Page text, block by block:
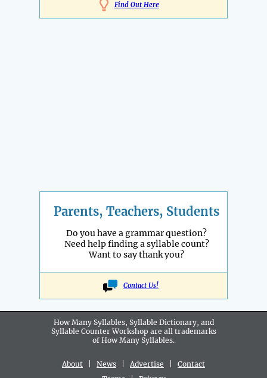
Find Out Here
Parents, Teachers, Students
Do you have a grammar question?
Need help finding a syllable count?
Want to say thank you?
Contact Us!
How Many Syllables, Syllable Dictionary, and
Syllable Counter Workshop are all trademarks
of How Many Syllables.
About News Advertise
Contact